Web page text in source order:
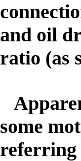
and oil
ratio (as
some
referring